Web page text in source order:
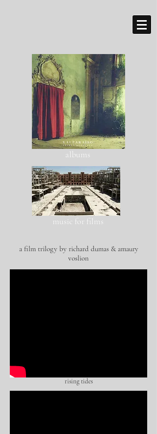
albums
music for films
a film trilogy by richard dumas & amaury
voslion
rising tides